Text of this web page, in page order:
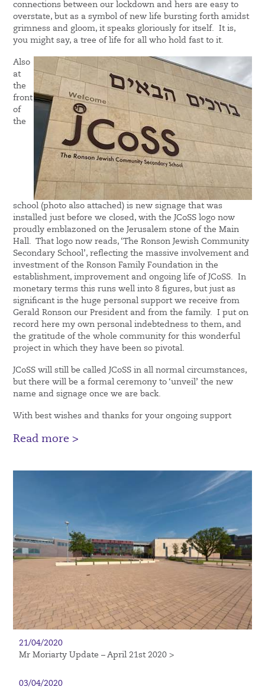
connections between our lockdown and hers are easy to
overstate, but as a symbol of new life bursting forth amidst
grimness and gloom, it speaks gloriously for itself. It is,
you might say, a tree of life for all who hold fast to it.
Also
at
the
front
of
the
school (photo also attached) is new signage that was
installed just before we closed, with the JCoSS logo now
proudly emblazoned on the Jerusalem stone of the Main
Hall. That logo now reads, ‘The Ronson Jewish Community
Secondary School’, reflecting the massive involvement and
investment of the Ronson Family Foundation in the
establishment, improvement and ongoing life of JCoSS. In
monetary terms this runs well into 8 figures, but just as
significant is the huge personal support we receive from
Gerald Ronson our President and from the family. I put on
record here my own personal indebtedness to them, and
the gratitude of the whole community for this wonderful
project in which they have been so pivotal.
JCoSS will still be called JCoSS in all normal circumstances,
but there will be a formal ceremony to ‘unveil’ the new
name and signage once we are back.
With best wishes and thanks for your ongoing support
Read more >
21/04/2020
Mr Moriarty Update – April 21st 2020 >
03/04/2020